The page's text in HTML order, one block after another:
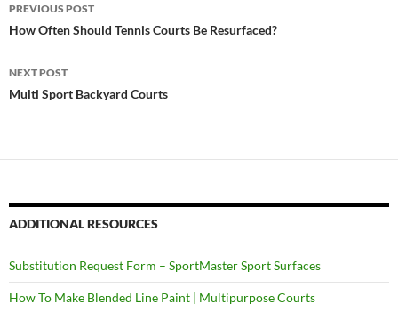
Post
navigation
PREVIOUS POST
How Often Should Tennis Courts Be Resurfaced?
NEXT POST
Multi Sport Backyard Courts
ADDITIONAL RESOURCES
Substitution Request Form – SportMaster Sport Surfaces
How To Make Blended Line Paint | Multipurpose Courts